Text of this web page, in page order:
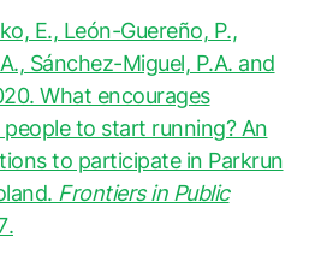
E., León-Guereño, P.,
Sánchez-Miguel, P.A. and
What encourages
to start running? An
to participate in Parkrun
Frontiers in Public